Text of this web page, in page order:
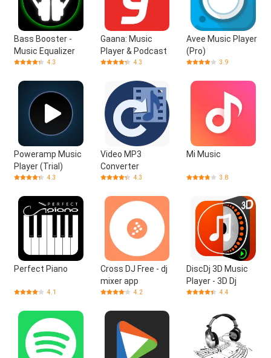
Bass Booster -
Music Equalizer
4.3
Gaana: Music
Player & Podcast
4.3
Avee Music Player
(Pro)
3.9
Poweramp Music
Player (Trial)
4.3
Video MP3
Converter
4.3
Mi Music
3.8
Perfect Piano
4.1
Cross DJ Free - dj
mixer app
4.2
DiscDj 3D Music
Player - 3D Dj
4.4